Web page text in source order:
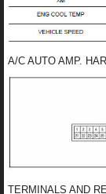
A/C AUTO AMP.
TERMINALS AND